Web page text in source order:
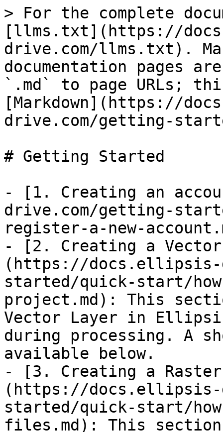
> For the complete
[llms.txt](https://
drive.com/llms.txt).
documentation pages
`.md` to page URLs;
[Markdown](https://
drive.com/getting-
# Getting Started
- [1. Creating an
drive.com/getting-
register-a-new-
- [2. Creating a
(https://docs.ellipsis-
started/quick-start/
project.md): This
Vector Layer in
during processing. A
available below.
- [3. Creating a
(https://docs.ellipsis-
started/quick-start/
files.md): This